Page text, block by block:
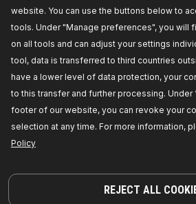
website. You can use the buttons below to
tools. Under "Manage preferences", you will
on all tools and can adjust your settings
tool, data is transferred to third countries
have a lower level of data protection, your
to this transfer and further processing. Under
footer of our website, you can revoke your
selection at any time. For more information,
Policy
REJECT ALL
Head-/Nut Design:
1,5,Spanner Size: TX -
number:
1217B0013,
number:
Out of stock
GET PRICE FOR
1217B0014
bolts/screws:
10,